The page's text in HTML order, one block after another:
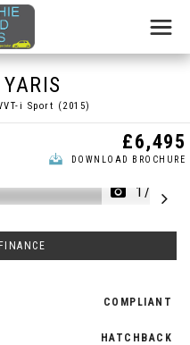
YARIS
i Sport (2015)
£6,495
DOWNLOAD BROCHURE
1/21
COMPLIANT
HATCHBACK